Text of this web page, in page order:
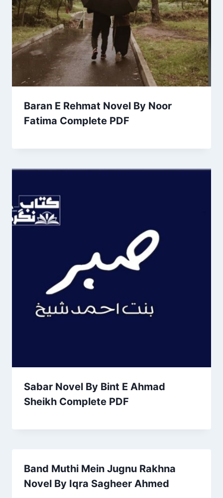
Baran E Rehmat Novel By Noor
Fatima Complete PDF
Sabar Novel By Bint E Ahmad
Sheikh Complete PDF
Band Muthi Mein Jugnu Rakhna
Novel By Iqra Sagheer Ahmed